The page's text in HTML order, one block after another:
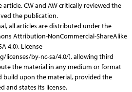
article. CW and AW critically reviewed the
the publication.
all articles are distributed under the
Attribution-NonCommercial-ShareAlike
4.0). License
licenses/by-nc-sa/4.0/), allowing third
the material in any medium or format
build upon the material, provided the
and states its license.